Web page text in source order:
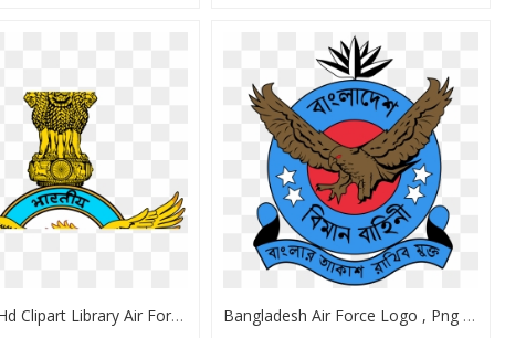
Iaf Logo Hd Clipart Library Air Force - Indian Air Force Logo Download, HD Png Download Bangladesh Air Force Logo , Png Download - Bangladesh Air Force Logo, Transparent Png